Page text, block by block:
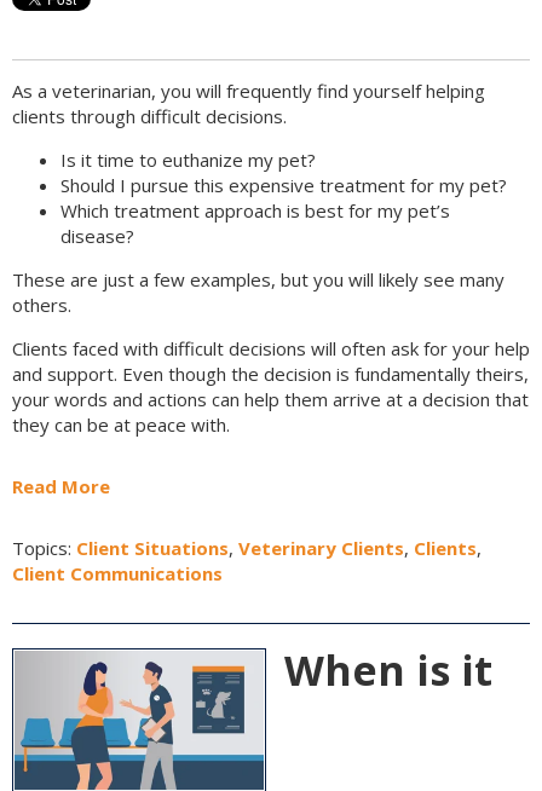
As a veterinarian, you will frequently find yourself helping
clients through difficult decisions.
Is it time to euthanize my pet?
Should I pursue this expensive treatment for my pet?
Which treatment approach is best for my pet’s
disease?
These are just a few examples, but you will likely see many
others.
Clients faced with difficult decisions will often ask for your help
and support. Even though the decision is fundamentally theirs,
your words and actions can help them arrive at a decision that
they can be at peace with.
Read More
Topics: Client Situations, Veterinary Clients, Clients,
Client Communications
When is it